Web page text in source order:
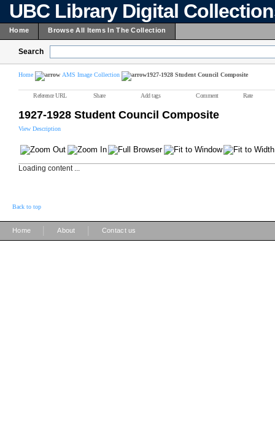
UBC Library Digital
Home Browse All Items In The Collection
Search
Home AMS Image Collection 1927-1928 Student Council Composite
Reference URL Share Add tags Comment Rate
1927-1928 Student Council Composite
View Description
Loading content ...
Back to top
Home About Contact us